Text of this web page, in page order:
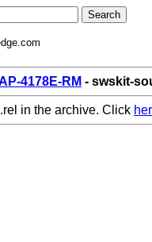
4178E-RM - swskit-
in the archive. Click